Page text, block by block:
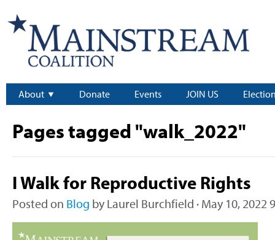
About Donate Events JOIN US
Pages tagged "walk_2022"
I Walk for Reproductive Rights
Posted on Blog by Laurel Burchfield · May 10, 2022